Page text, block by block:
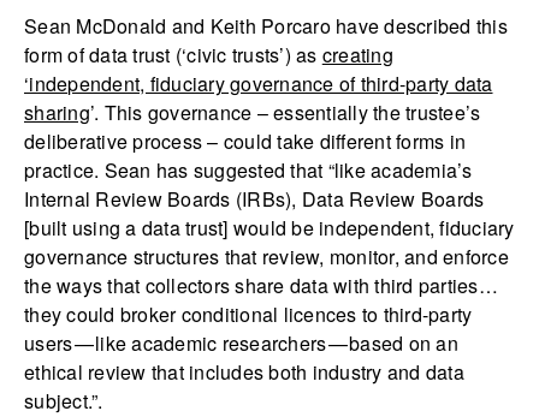
Sean McDonald and Keith Porcaro have described this
form of data trust (‘civic trusts’) as creating
‘independent, fiduciary governance of third-party data
sharing’. This governance – essentially the trustee’s
deliberative process – could take different forms in
practice. Sean has suggested that “like academia’s
Internal Review Boards (IRBs), Data Review Boards
[built using a data trust] would be independent, fiduciary
governance structures that review, monitor, and enforce
the ways that collectors share data with third parties…
they could broker conditional licences to third-party
users — like academic researchers — based on an
ethical review that includes both industry and data
subject.”.